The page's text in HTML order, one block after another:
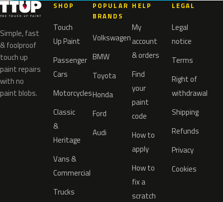
Simple, fast
& foolproof
touch up
paint repairs
with no
paint blobs.
SHOP
Touch
Up Paint
Passenger
Cars
Motorcycles
Classic
&
Heritage
Vans &
Commercial
Trucks
POPULAR
BRANDS
Volkswagen
BMW
Toyota
Honda
Ford
Audi
HELP
My
account
& orders
Find
your
paint
code
How to
apply
How to
fix a
scratch
LEGAL
Legal
notice
Terms
Right of
withdrawal
Shipping
Refunds
Privacy
Cookies